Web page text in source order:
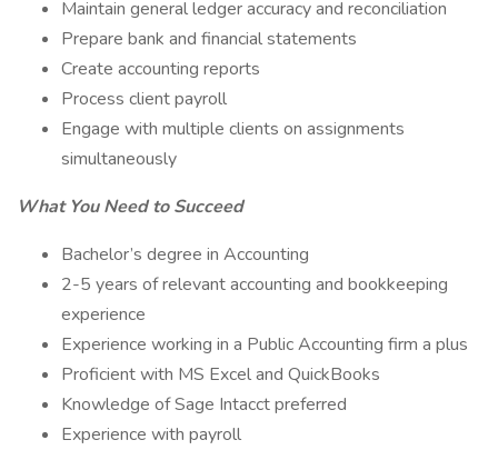
Maintain general ledger accuracy and reconciliation
Prepare bank and financial statements
Create accounting reports
Process client payroll
Engage with multiple clients on assignments
simultaneously
What You Need to Succeed
Bachelor’s degree in Accounting
2-5 years of relevant accounting and bookkeeping
experience
Experience working in a Public Accounting firm a plus
Proficient with MS Excel and QuickBooks
Knowledge of Sage Intacct preferred
Experience with payroll